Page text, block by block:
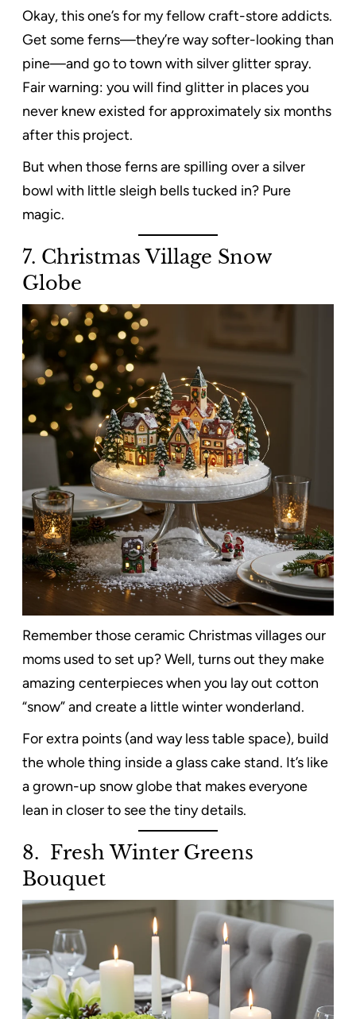
Okay, this one’s for my fellow craft-store addicts.
Get some ferns—they’re way softer-looking than
pine—and go to town with silver glitter spray.
Fair warning: you will find glitter in places you
never knew existed for approximately six months
after this project.
But when those ferns are spilling over a silver
bowl with little sleigh bells tucked in? Pure
magic.
7. Christmas Village Snow
Globe
Remember those ceramic Christmas villages our
moms used to set up? Well, turns out they make
amazing centerpieces when you lay out cotton
“snow” and create a little winter wonderland.
For extra points (and way less table space), build
the whole thing inside a glass cake stand. It’s like
a grown-up snow globe that makes everyone
lean in closer to see the tiny details.
8. Fresh Winter Greens
Bouquet